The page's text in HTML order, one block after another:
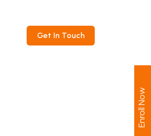
Get In Touch
Enroll Now